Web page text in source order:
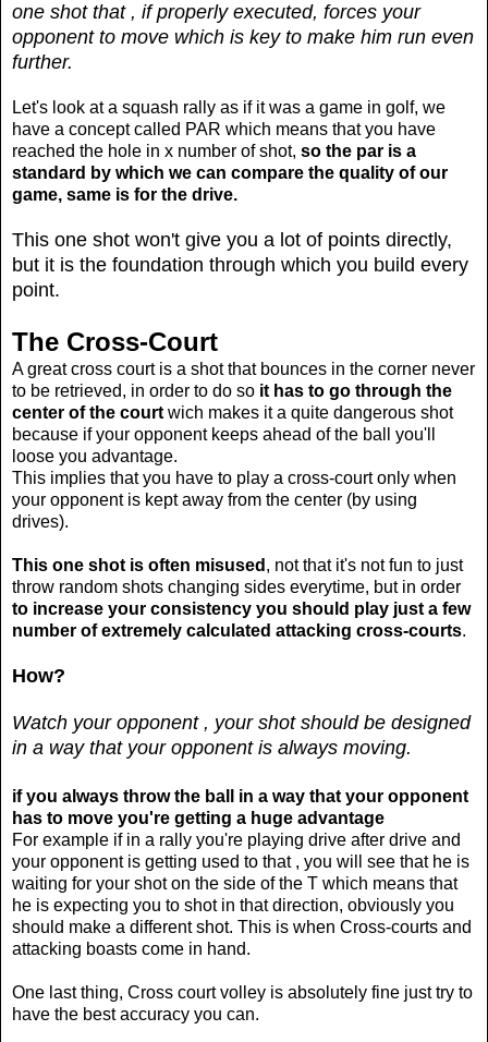
one shot that , if properly executed, forces your
opponent to move which is key to make him run even
further.
Let's look at a squash rally as if it was a game in golf, we
have a concept called PAR which means that you have
reached the hole in x number of shot, so the par is a
standard by which we can compare the quality of our
game, same is for the drive.
This one shot won't give you a lot of points directly,
but it is the foundation through which you build every
point.
The Cross-Court
A great cross court is a shot that bounces in the corner never
to be retrieved, in order to do so it has to go through the
center of the court wich makes it a quite dangerous shot
because if your opponent keeps ahead of the ball you'll
loose you advantage.
This implies that you have to play a cross-court only when
your opponent is kept away from the center (by using
drives).
This one shot is often misused , not that it's not fun to just
throw random shots changing sides everytime, but in order
to increase your consistency you should play just a few
number of extremely calculated attacking cross-courts.
How?
Watch your opponent , your shot should be designed
in a way that your opponent is always moving.
if you always throw the ball in a way that your opponent
has to move you're getting a huge advantage
For example if in a rally you're playing drive after drive and
your opponent is getting used to that , you will see that he is
waiting for your shot on the side of the T which means that
he is expecting you to shot in that direction, obviously you
should make a different shot. This is when Cross-courts and
attacking boasts come in hand.
One last thing, Cross court volley is absolutely fine just try to
have the best accuracy you can.